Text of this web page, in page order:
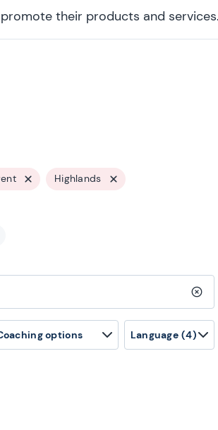
their products and services.
Highlands
options Language (4)